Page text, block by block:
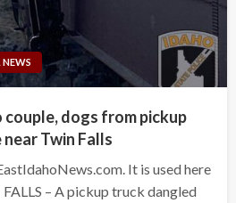
couple, dogs from pickup
Twin Falls
It is used here
– A pickup truck dangled